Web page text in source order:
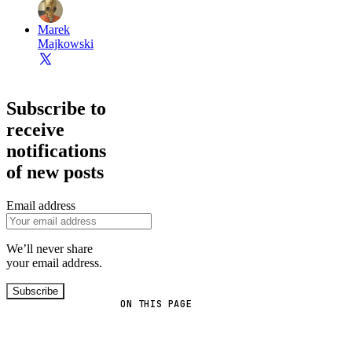
ON THIS PAGE
Marek
Majkowski
Subscribe to
receive
notifications
of new posts
Email address
We’ll never share
your email address.
Subscribe